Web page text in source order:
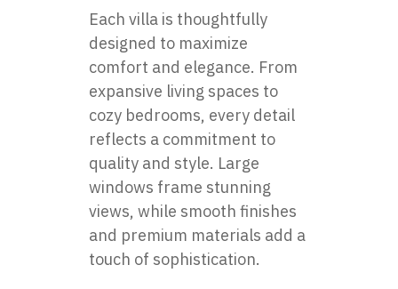
Each villa is thoughtfully
designed to maximize
comfort and elegance. From
expansive living spaces to
cozy bedrooms, every detail
reflects a commitment to
quality and style. Large
windows frame stunning
views, while smooth finishes
and premium materials add a
touch of sophistication.